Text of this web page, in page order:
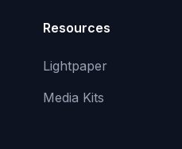
Resources
Lightpaper
Media Kits